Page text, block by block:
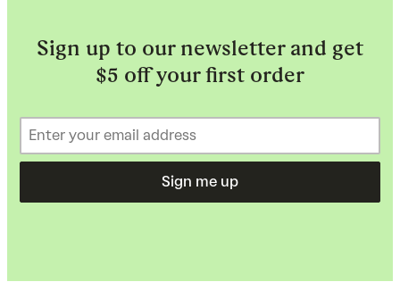
Sign up to our newsletter and get
$5 off your first order
Sign me up